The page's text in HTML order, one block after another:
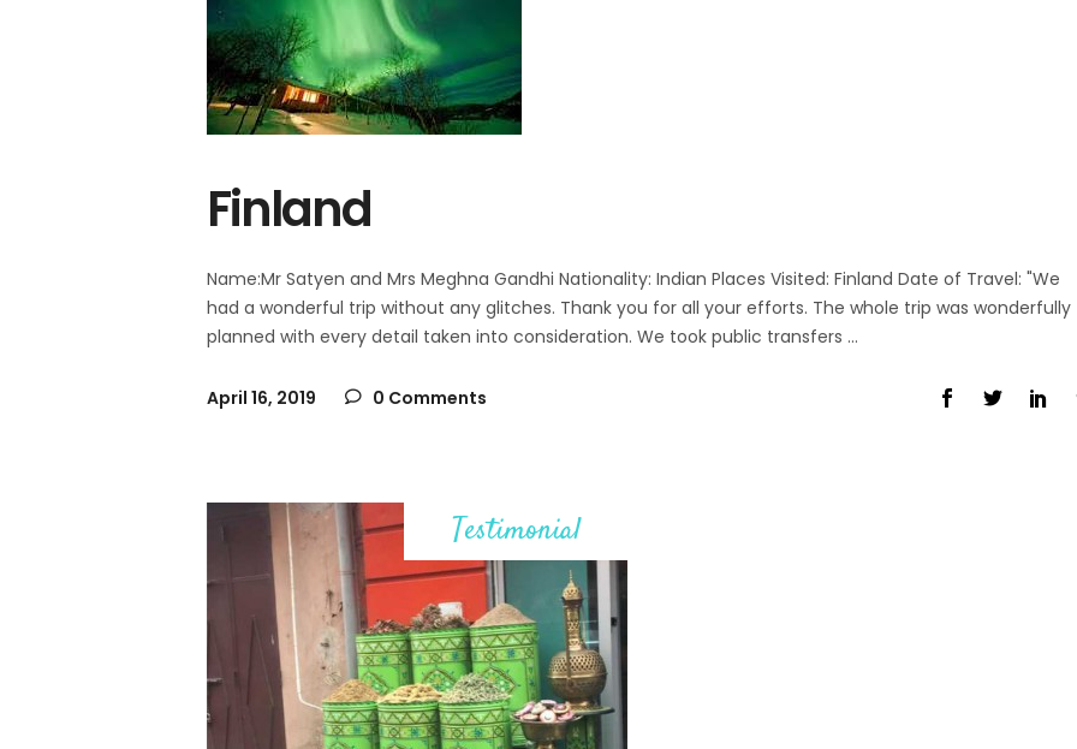
Finland
Name:Mr Satyen and Mrs Meghna Gandhi Nationality: Indian Places Visited: Finland Date of Travel: "We
had a wonderful trip without any glitches. Thank you for all your efforts. The whole trip was wonderfully
planned with every detail taken into consideration. We took public transfers
April 16, 2019 0 Comments
Testimonial